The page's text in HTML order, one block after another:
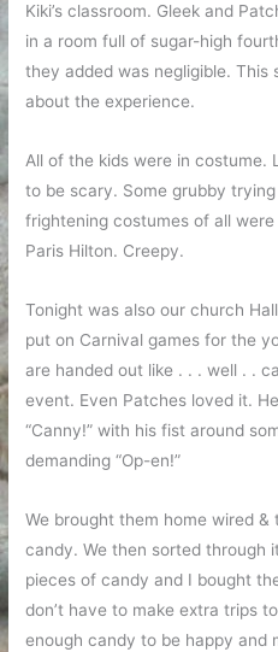
Kiki’s classroom. Gleek and
in a room full of sugar-high
they added was negligible. This
about the experience.
All of the kids were in
to be scary. Some grubby
frightening costumes of all
Paris Hilton. Creepy.
Tonight was also our church
put on Carnival games for the
are handed out like . . . well . .
event. Even Patches loved it.
“Canny!” with his fist around
demanding “Op-en!”
We brought them home wired
candy. We then sorted through
pieces of candy and I bought
don’t have to make extra trips
enough candy to be happy and